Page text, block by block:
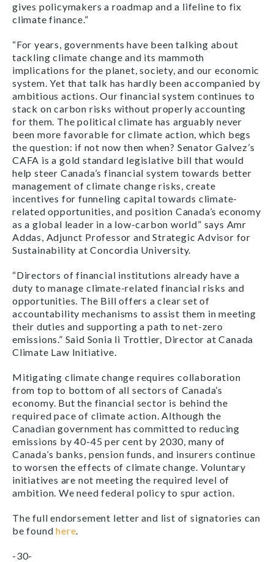
gives policymakers a roadmap and a lifeline to fix
climate finance.”
“For years, governments have been talking about
tackling climate change and its mammoth
implications for the planet, society, and our economic
system. Yet that talk has hardly been accompanied by
ambitious actions. Our financial system continues to
stack on carbon risks without properly accounting
for them. The political climate has arguably never
been more favorable for climate action, which begs
the question: if not now then when? Senator Galvez’s
CAFA is a gold standard legislative bill that would
help steer Canada’s financial system towards better
management of climate change risks, create
incentives for funneling capital towards climate-
related opportunities, and position Canada’s economy
as a global leader in a low-carbon world” says Amr
Addas, Adjunct Professor and Strategic Advisor for
Sustainability at Concordia University.
“Directors of financial institutions already have a
duty to manage climate-related financial risks and
opportunities. The Bill offers a clear set of
accountability mechanisms to assist them in meeting
their duties and supporting a path to net-zero
emissions.” Said Sonia li Trottier, Director at Canada
Climate Law Initiative.
Mitigating climate change requires collaboration
from top to bottom of all sectors of Canada’s
economy. But the financial sector is behind the
required pace of climate action. Although the
Canadian government has committed to reducing
emissions by 40-45 per cent by 2030, many of
Canada’s banks, pension funds, and insurers continue
to worsen the effects of climate change. Voluntary
initiatives are not meeting the required level of
ambition. We need federal policy to spur action.
The full endorsement letter and list of signatories can
be foundhere.
-30-